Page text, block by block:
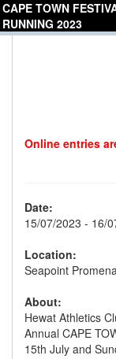
CAPE TOWN
RUNNING 2023
Online entries
Date:
15/07/2023 - 16/
Location:
Seapoint
About:
Hewat Athletics
Annual CAPE
15th July and